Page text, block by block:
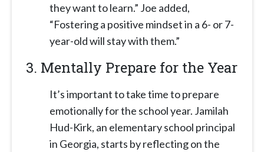
they want to learn.” Joe added,
“Fostering a positive mindset in a 6- or 7-
year-old will stay with them.”
3. Mentally Prepare for the Year
It’s important to take time to prepare
emotionally for the school year. Jamilah
Hud-Kirk, an elementary school principal
in Georgia, starts by reflecting on the